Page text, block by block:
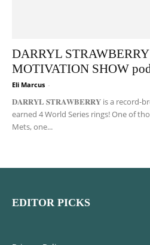
DARRYL
MOTIVATION SHOW
Eli Marcus -
𝐃𝐀𝐑𝐑𝐘𝐋 𝐒𝐓𝐑𝐀𝐖𝐁𝐄𝐑𝐑𝐘 is a record-
earned 4 World Series rings! One of
Mets, one...
EDITOR PICKS